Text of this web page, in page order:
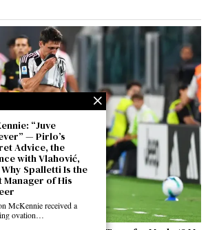
“Juve
— Pirlo’s
Advice, the
with Vlahović,
Spalletti Is the
Manager of His
McKennie received a
ovation…